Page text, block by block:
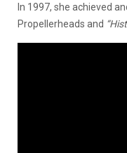
In 1997, she achieved
Propellerheads and